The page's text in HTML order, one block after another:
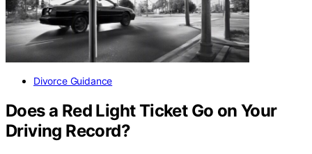
Divorce Guidance
Does a Red Light Ticket Go on Your
Driving Record?